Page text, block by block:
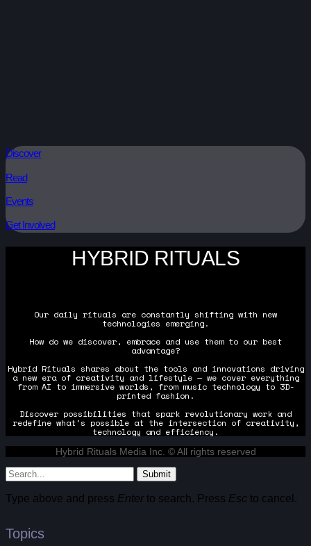
Discover
Read
Events
Get Involved
HYBRID RITUALS
Our daily rituals are constantly shifting with new
technologies emerging.
How do we discover, embrace and use them to our best
advantage?
Hybrid Rituals shares about the tools and innovations driving
a new era of creativity and lifestyle — we cover everything
from AI to immersive worlds, from music technology to 3D-
printed fashion.
Discover possibilities that spark revolutionary work and
redefine what's possible at the intersection of creativity,
technology and efficiency.
Hybrid Rituals Media Inc. © All rights reserved
Submit
Type above and press Enterto search. Press Esc to cancel.
Topics